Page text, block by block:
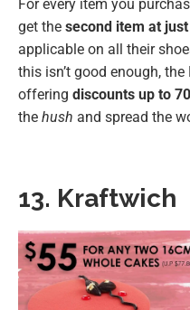
For every item you
get the second item at
applicable on all their
this isn’t good enough,
offering discounts up to
the hush and spread the
13. Kraftwich